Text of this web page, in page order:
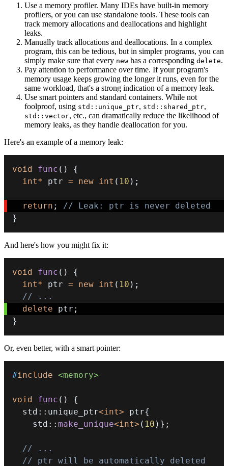
Use a memory profiler. Many IDEs have built-in memory
profilers, or you can use standalone tools. These tools can
track memory allocations and deallocations and highlight
leaks.
Manually track allocations and deallocations. In a complex
program, this can be tedious, but in simpler programs, you can
simply make sure that every new has a corresponding delete.
Pay attention to performance over time. If your program's
memory usage keeps growing the longer it runs, even for the
same workload, that's a strong indication of a memory leak.
Use smart pointers and standard containers. While not
foolproof, using std::unique_ptr, std::shared_ptr,
std::vector, etc., can dramatically reduce the likelihood of
memory leaks, as they handle deallocation for you.
Here's an example of a memory leak:
void func ( )
{
int* ptr = new int ( 10 ) ;
return ;
// Leak: ptr is never deleted
}
And here's how you might fix it:
void func ( )
{
int* ptr = new int ( 10 ) ;
// ...
delete ptr ;
}
Or, even better, with a smart pointer:
#include <memory>
void func ( )
{
  std
:: unique_ptr<int> ptr{
    std
:: make_unique<int> ( 10 ) } ;
// ...
// ptr will be automatically deleted